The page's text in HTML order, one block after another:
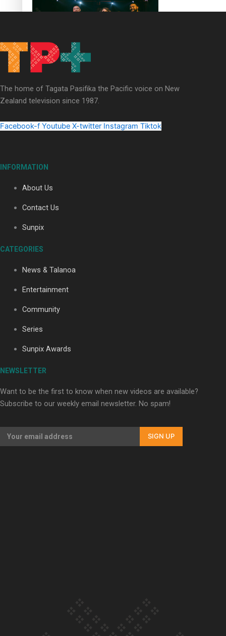
Soul Sessions Season 3: Whakaria Mai by The Shades ft
Sara-Jane
Maisey Rika
The home of Tagata Pasifika the Pacific voice on New
Zealand television since 1987.
Facebook-f Youtube X-twitter Instagram Tiktok
INFORMATION
About Us
Contact Us
Sunpix
CATEGORIES
News & Talanoa
Entertainment
Community
Series
Sunpix Awards
NEWSLETTER
Want to be the first to know when new videos are available?
Subscribe to our weekly email newsletter. No spam!
SIGN UP